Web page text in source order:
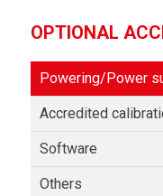
OPTIONAL
Powering/Power
Accredited
Software
Others